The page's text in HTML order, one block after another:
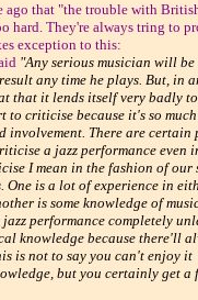
ago that "the trouble with
hard. They're always tring to
exception to this:
"Any serious musician will be
any time he plays. But, in
that it lends itself very badly to
to criticise because it's so
involvement. There are certain
a jazz performance even
I mean in the fashion of our
is a lot of experience in
is some knowledge of
performance completely
knowledge because there'll
is not to say you can't enjoy it
but you certainly get a